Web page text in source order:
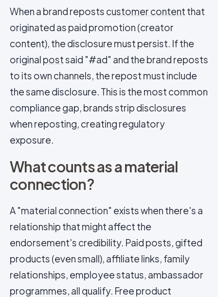
When a brand reposts customer content that
originated as paid promotion (creator
content), the disclosure must persist. If the
original postsaid "#ad" and the brand reposts
to its own channels, the repost must include
the same disclosure. This is the most common
compliance gap, brands strip disclosures
when reposting, creating regulatory
exposure.
What counts as a material
connection?
A "material connection" exists when there's a
relationship that might affect the
endorsement's credibility. Paid posts, gifted
products (even small), affiliate links, family
relationships, employee status, ambassador
programmes, all qualify. Free product